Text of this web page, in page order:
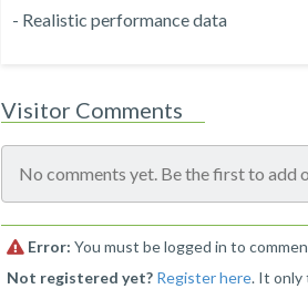
- Realistic performance data
Visitor Comments
No comments yet. Be the first to add
Error: You must be logged in to
Not registered yet? Register here. It only